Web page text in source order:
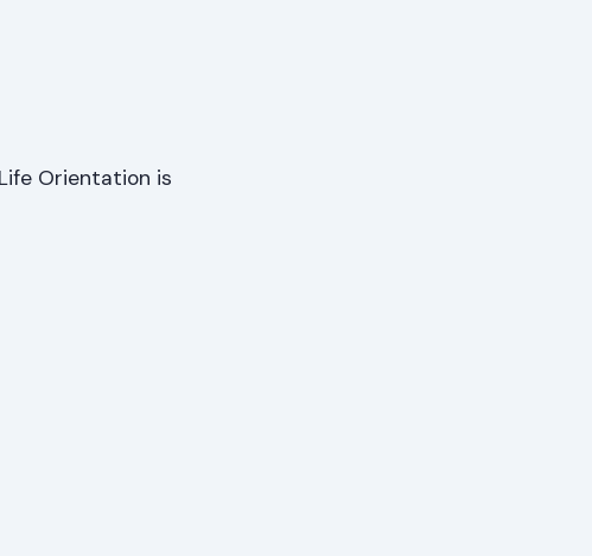
Orientation is